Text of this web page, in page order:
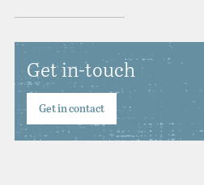
Get in-touch
Get in contact